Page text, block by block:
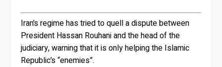
Iran’s regime has tried to quell a dispute between
President Hassan Rouhani and the head of the
judiciary, warning that it is only helping the Islamic
Republic’s “enemies”.